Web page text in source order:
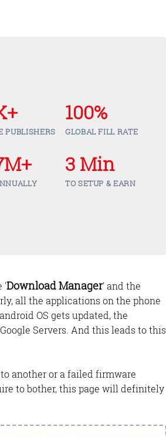
PUBLISHERS
100%
GLOBAL FILL RATE
3 Min
TO SETUP & EARN
'Download Manager' and the
all the applications on the phone
OS gets updated, the
Servers. And this leads to this
another or a failed firmware
to bother, this page will definitely